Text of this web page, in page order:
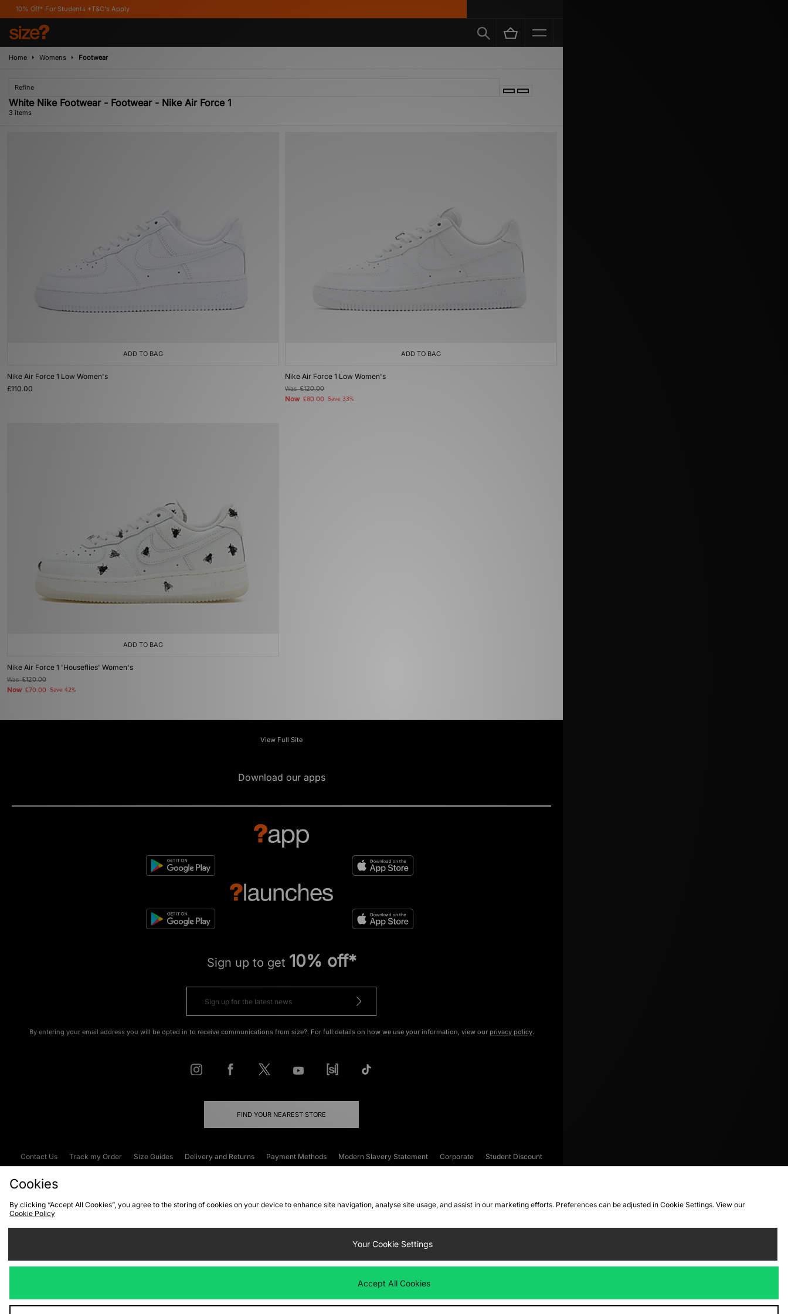
Off* For Students *T&C's Apply
Home Womens Footwear
Refine
White Nike Footwear - Footwear - Nike Air Force 1
3 items
ADD TO BAG
Nike Air Force 1 Low Women's
£110.00
ADD TO BAG
Nike Air Force 1 Low Women's
Was£120.00
Now £80.00 Save 33%
ADD TO BAG
Nike Air Force 1 'Houseflies' Women's
Was£120.00
Now £70.00 Save 42%
View Full Site
Download our apps
Sign up to get 10% off*
By entering your email address you will be opted in to receive communications from size?. For full details on how we use your information, view our privacy policy.
FIND YOUR NEAREST STORE
Contact Us Track my Order Size Guides Delivery and Returns Payment Methods Modern Slavery Statement Corporate
Student Discount
Cookies
By clicking “Accept All Cookies”, you agree to the storing of cookies on your device to enhance site navigation, analyse site usage, and assist in our marketing efforts. Preferences can be adjusted in Cookie Settings. View our
Cookie Policy
Your Cookie Settings
Accept All Cookies